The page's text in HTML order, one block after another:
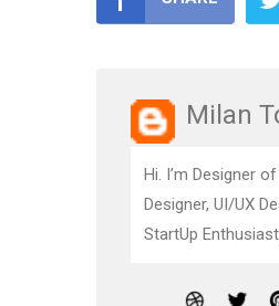
Milan
Hi. I’m Designer
Designer, UI/UX
StartUp